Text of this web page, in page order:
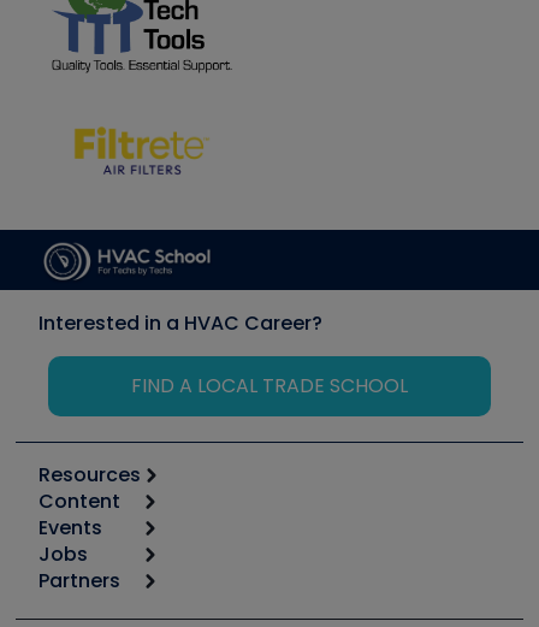
Interested in a HVAC Career?
FIND A LOCAL TRADE SCHOOL
Resources
Calculators
Tool list
Apps
Great Books
Content
Start
Podcasts
Events
6th Annual HVAC/R Training Symposium
Jobs
Job Posts
Partners